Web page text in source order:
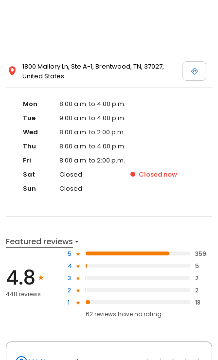
1800 Mallory Ln, Ste A-1, Brentwood, TN, 37027,
United States
Mon
8:00 a.m. to 4:00 p.m.
Tue
9:00 a.m. to 4:00 p.m.
Wed
8:00 a.m. to 2:00 p.m.
Thu
8:00 a.m. to 4:00 p.m.
Fri
8:00 a.m. to 2:00 p.m.
Sat
Closed Closed now
Sun
Closed
Featured reviews
4.8
448 reviews
5
359
4
5
3
2
2
2
1
18
62reviews haveno rating